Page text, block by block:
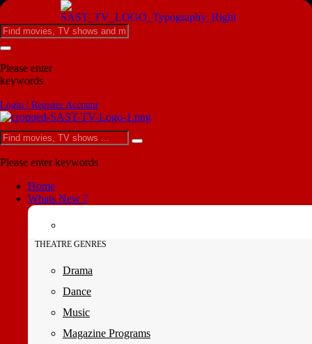
Please enter
keywords
Login | Register Account
Please enter keywords
Home
Whats New ?
THEATRE GENRES
Drama
Dance
Music
Magazine Programs